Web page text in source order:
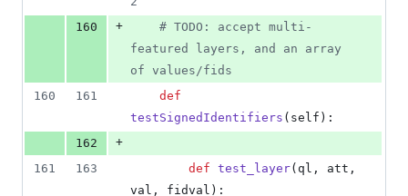
160
+
# TODO: accept multi-
featured layers, and an array
of values/fids
160
161
def
testSignedIdentifiers ( self ):
162
+
161
163 def test_layer( ql , att
val , fidval ):